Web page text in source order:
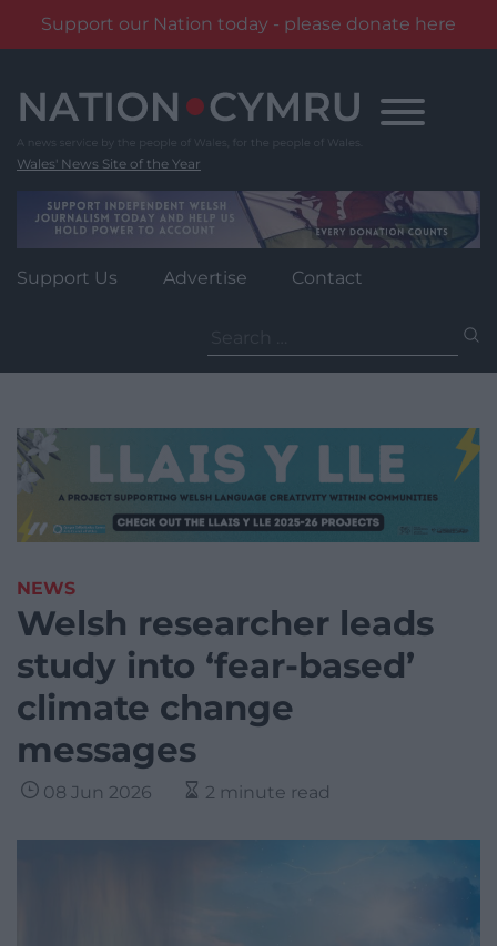
Support our Nation today - please donate here
content
Wales' News Site of the Year
Support Us Advertise Contact
for:
NEWS
Welsh researcher leads
study into ‘fear-based’
climate change
messages
08 Jun 2026 2 minute read